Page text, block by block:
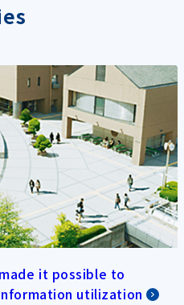
it possible to
utilization